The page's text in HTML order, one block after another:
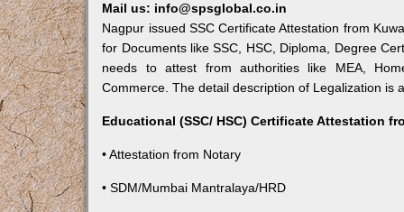
Mail us: info@spsglobal.co.in
Nagpur issued SSC Certificate Attestation from
for Documents like SSC, HSC, Diploma, Degree
needs to attest from authorities like MEA,
Commerce. The detail description of Legalization is
Educational (SSC/ HSC) Certificate Attestation
• Attestation from Notary
• SDM/Mumbai Mantralaya/HRD